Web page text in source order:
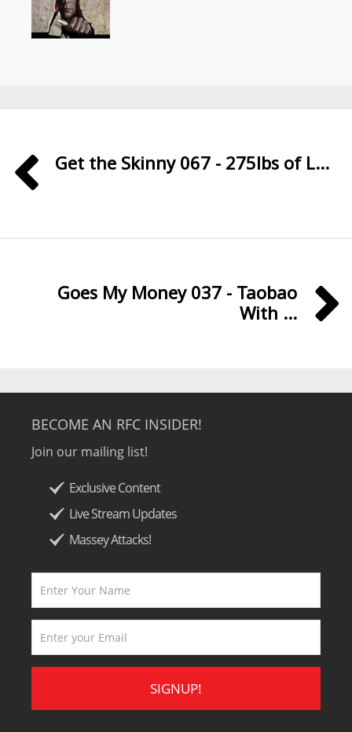
Get the Skinny 067 - 275lbs of L...
Goes My Money 037 - Taobao
With ...
BECOME AN RFC INSIDER!
Join our mailing list!
Exclusive Content
Live Stream Updates
Massey Attacks!